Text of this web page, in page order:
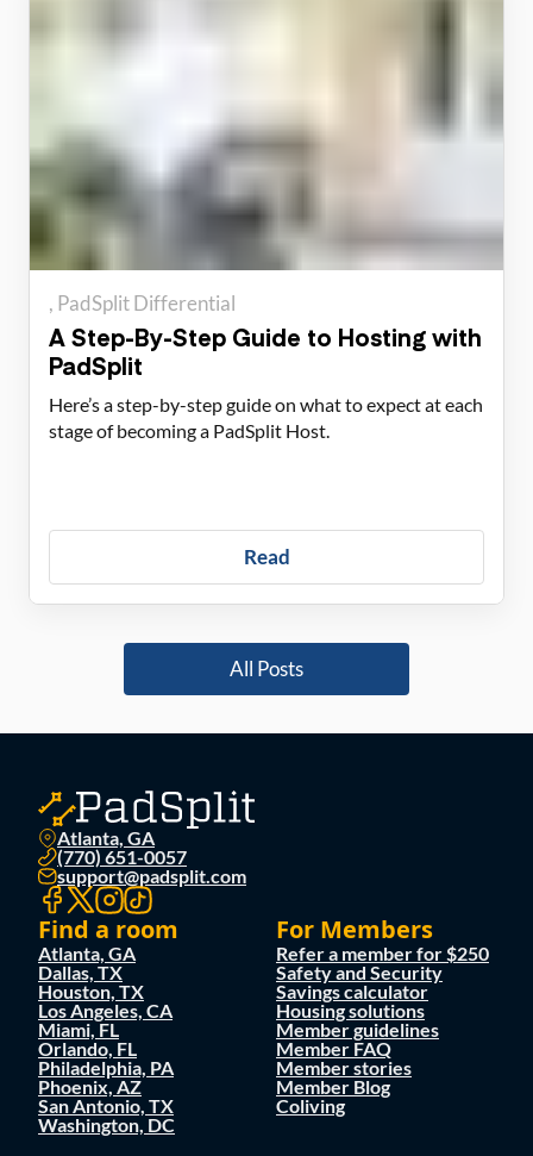
PadSplit Differential
A Step-By-Step Guide to Hosting with
PadSplit
Here’s a step-by-step guide on what to expect at each
stage of becoming a PadSplit Host.
Read
All Posts
Atlanta, GA
(770) 651-0057
support@padsplit.com
Find a room
Atlanta, GA
Dallas, TX
Houston, TX
Los Angeles, CA
Miami, FL
Orlando, FL
Philadelphia, PA
Phoenix, AZ
San Antonio, TX
Washington, DC
For Members
Refer a member for $250
Safety and Security
Savings calculator
Housing solutions
Member guidelines
Member FAQ
Member stories
Member Blog
Coliving